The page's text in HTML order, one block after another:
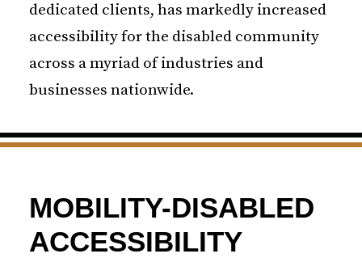
dedicated clients, has markedly increased
accessibility for the disabled community
across a myriad of industries and
businesses nationwide.
MOBILITY-DISABLED
ACCESSIBILITY